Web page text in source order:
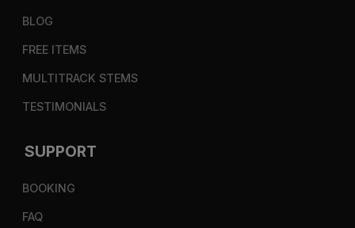
BLOG
FREE ITEMS
MULTITRACK STEMS
TESTIMONIALS
SUPPORT
BOOKING
FAQ